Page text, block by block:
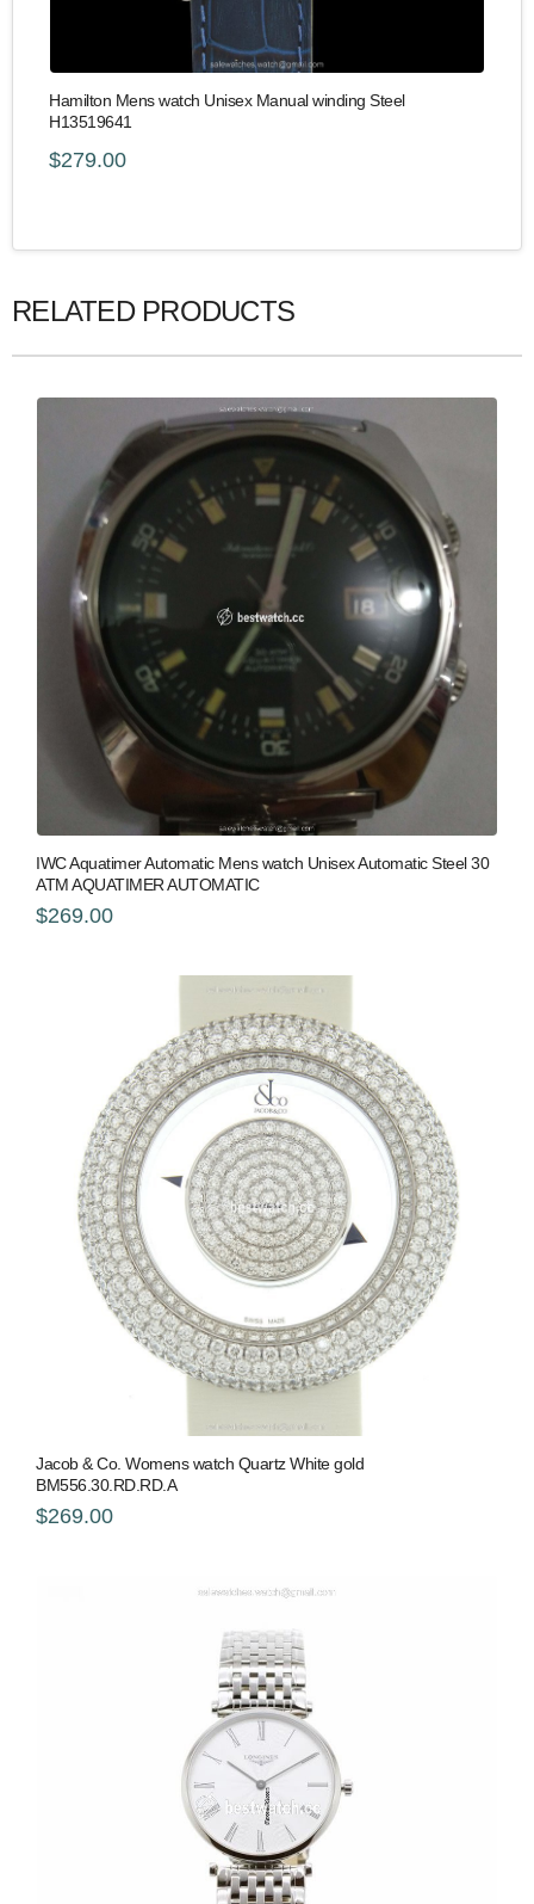
Hamilton Mens watch Unisex Manual winding Steel
H13519641
$279.00
RELATED PRODUCTS
IWC Aquatimer Automatic Mens watch Unisex Automatic Steel 30
ATM AQUATIMER AUTOMATIC
$269.00
Jacob & Co. Womens watch Quartz White gold
BM556.30.RD.RD.A
$269.00